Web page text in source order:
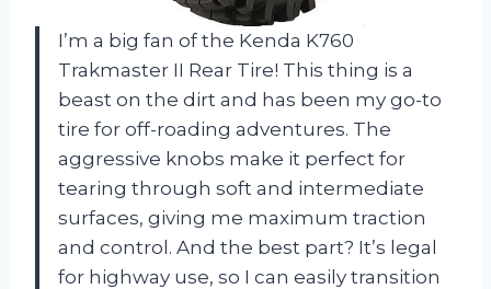
I’m a big fan of the Kenda K760
Trakmaster II Rear Tire! This thing is a
beast on the dirt and has been my go-to
tire for off-roading adventures. The
aggressive knobs make it perfect for
tearing through soft and intermediate
surfaces, giving me maximum traction
and control. And the best part? It’s legal
for highway use, so I can easily transition